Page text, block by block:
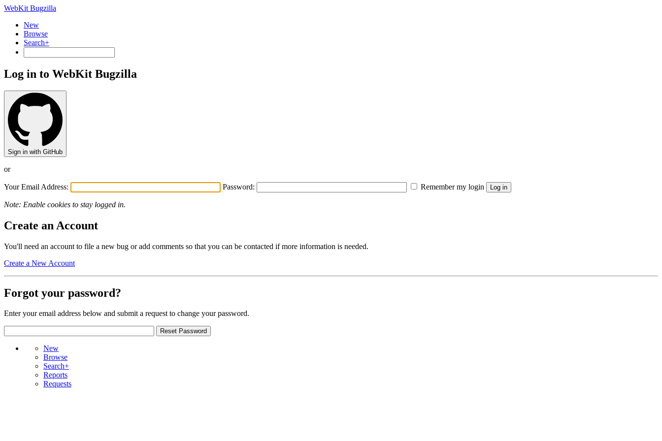
WebKit Bugzilla
New
Browse
Search+
Log in to WebKit Bugzilla
Sign in with GitHub
or
Your Email Address: Password: Remember my login
Note: Enable cookies to stay logged in.
Create an Account
You'll need an account to file a new bug or add comments so that you can be contacted if more information is needed.
Create a New Account
Forgot your password?
Enter your email address below and submit a request to change your password.
New
Browse
Search+
Reports
Requests